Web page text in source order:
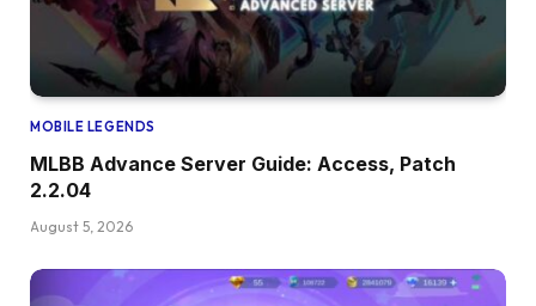
MOBILE LEGENDS
MLBB Advance Server Guide: Access, Patch
2.2.04
August 5, 2026